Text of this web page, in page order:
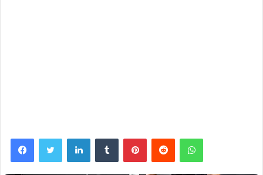
FacebookTwitter LinkedInTumblr PinterestReddit WhatsApp